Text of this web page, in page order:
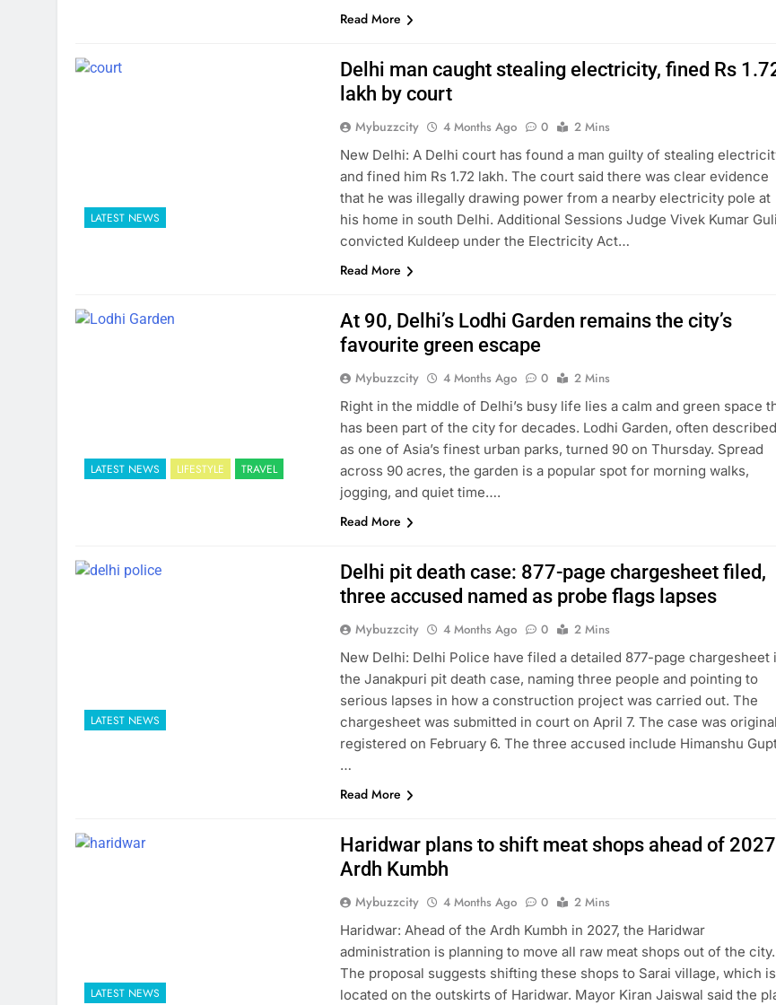
Read More
LATEST NEWS
Delhi man caught stealing electricity, fined Rs
lakh by court
Mybuzzcity 4 Months Ago 0
2 Mins
New Delhi: A Delhi court has found a man guilty of stealing
and fined him Rs 1.72 lakh. The court said there was clear evidence
that he was illegally drawing power from a nearby electricity pole at
his home in south Delhi. Additional Sessions Judge Vivek Kumar
convicted Kuldeep under the Electricity Act…
Read More
LATEST NEWS LIFESTYLE TRAVEL
At 90, Delhi’s Lodhi Garden remains the city’s
favourite green escape
Mybuzzcity 4 Months Ago 0
2 Mins
Right in the middle of Delhi’s busy life lies a calm and green space
has been part of the city for decades. Lodhi Garden, often described
as one of Asia’s finest urban parks, turned 90 on Thursday. Spread
across 90 acres, the garden is a popular spot for morning walks,
jogging, and quiet time….
Read More
LATEST NEWS
Delhi pit death case: 877-page chargesheet filed,
three accused named as probe flags lapses
Mybuzzcity 4 Months Ago 0
2 Mins
New Delhi: Delhi Police have filed a detailed 877-page chargesheet
the Janakpuri pit death case, naming three people and pointing to
serious lapses in how a construction project was carried out. The
chargesheet was submitted in court on April 7. The case was
registered on February 6. The three accused include Himanshu
…
Read More
LATEST NEWS
Haridwar plans to shift meat shops ahead of 2027
Ardh Kumbh
Mybuzzcity 4 Months Ago 0
2 Mins
Haridwar: Ahead of the Ardh Kumbh in 2027, the Haridwar
administration is planning to move all raw meat shops out of the city.
The proposal suggests shifting these shops to Sarai village, which is
located on the outskirts of Haridwar. Mayor Kiran Jaiswal said the